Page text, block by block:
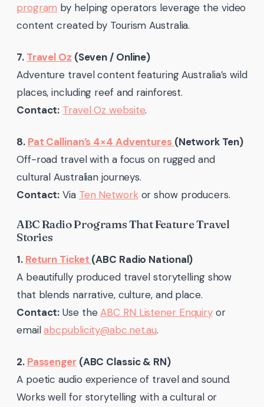
program by helping operators leverage the video
content created by Tourism Australia.
7. Travel Oz (Seven / Online)
Adventure travel content featuring Australia’s wild
places, including reef and rainforest.
Contact: Travel Oz website.
8. Pat Callinan’s 4×4 Adventures (Network Ten)
Off-road travel with a focus on rugged and
cultural Australian journeys.
Contact: Via Ten Networkor show producers.
ABC Radio Programs That Feature Travel
Stories
1. Return Ticket (ABC Radio National)
A beautifully produced travel storytelling show
that blends narrative, culture, and place.
Contact: Use theABC RN Listener Enquiry or
emailabcpublicity@abc.net.au.
2. Passenger(ABC Classic & RN)
A poetic audio experience of travel and sound.
Works well for storytelling with a cultural or